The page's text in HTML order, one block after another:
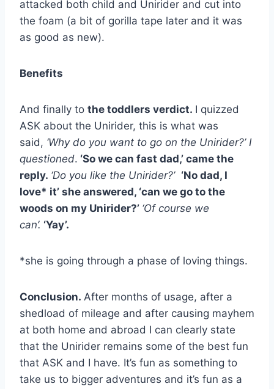
attacked both child and Unirider and cut into
the foam (a bit of gorilla tape later and it was
as good as new).
Benefits
And finally to the toddlers verdict. I quizzed
ASK about the Unirider, this is what was
said, ‘Why do you want to go on the Unirider?’ I
questioned. ‘So we can fast dad,’ came the
reply. ‘Do you like the Unirider?’ ‘No dad, I
love* it’ she answered, ‘can we go to the
woods on my Unirider?’ ‘Of course we
can’. ‘Yay’.
*she is going through a phase of loving things.
Conclusion. After months of usage, after a
shedload of mileage and after causing mayhem
at both home and abroad I can clearly state
that the Unirider remains some of the best fun
that ASK and I have. It’s fun as something to
take us to bigger adventures and it’s fun as a